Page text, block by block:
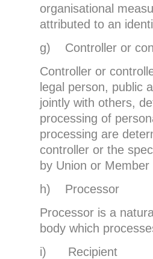
organisational
attributed to an
g) Controller or
Controller or
legal person, public
jointly with others,
processing of
processing are
controller or the
by Union or
h) Processor
Processor is a
body which
i) Recipient